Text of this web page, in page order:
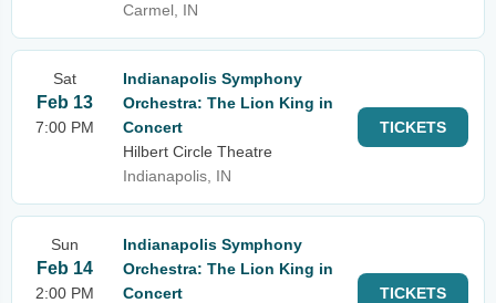
Carmel, IN
Sat
Feb 13
7:00 PM
Indianapolis Symphony
Orchestra: The Lion King in
Concert
Hilbert Circle Theatre
Indianapolis, IN
TICKETS
Sun
Feb 14
2:00 PM
Indianapolis Symphony
Orchestra: The Lion King in
Concert
TICKETS